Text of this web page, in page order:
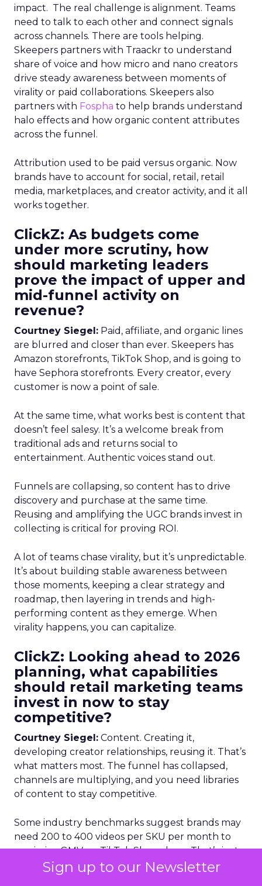
Sign up to our Newsletter
impact. The real challenge is alignment. Teams
need to talk to each other and connect signals
across channels. There are tools helping.
Skeepers partners with Traackr to understand
share of voice and how micro and nano creators
drive steady awareness between moments of
virality or paid collaborations. Skeepers also
partners with Fospha to help brands understand
halo effects and how organic content attributes
across the funnel.
Attribution used to be paid versus organic. Now
brands have to account for social, retail, retail
media, marketplaces, and creator activity, and it all
works together.
ClickZ: As budgets come
under more scrutiny, how
should marketing leaders
prove the impact of upper and
mid-funnel activity on
revenue?
Courtney Siegel: Paid, affiliate, and organic lines
are blurred and closer than ever. Skeepers has
Amazon storefronts, TikTok Shop, and is going to
have Sephora storefronts. Every creator, every
customer is now a point of sale.
At the same time, what works best is content that
doesn’t feel salesy. It’s a welcome break from
traditional ads and returns social to
entertainment. Authentic voices stand out.
Funnels are collapsing, so content has to drive
discovery and purchase at the same time.
Reusing and amplifying the UGC brands invest in
collecting is critical for proving ROI.
A lot of teams chase virality, but it’s unpredictable.
It’s about building stable awareness between
those moments, keeping a clear strategy and
roadmap, then layering in trends and high-
performing content as they emerge. When
virality happens, you can capitalize.
ClickZ: Looking ahead to 2026
planning, what capabilities
should retail marketing teams
invest in now to stay
competitive?
Courtney Siegel: Content. Creating it,
developing creator relationships, reusing it. That’s
what matters most. The funnel has collapsed,
channels are multiplying, and you need libraries
of content to stay competitive.
Some industry benchmarks suggest brands may
need 200 to 400 videos per SKU per month to
maximize GMV on TikTok Shop alone. That’s just
one channel. Think about how much content
you need to power everything else. Scalable